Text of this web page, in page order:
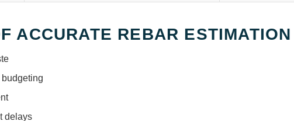
ACCURATE REBAR ESTIMATION
budgeting
delays